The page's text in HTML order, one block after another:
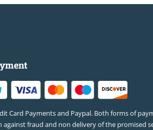
Card Payments and Paypal. Both forms of
fraud and non delivery of the promised